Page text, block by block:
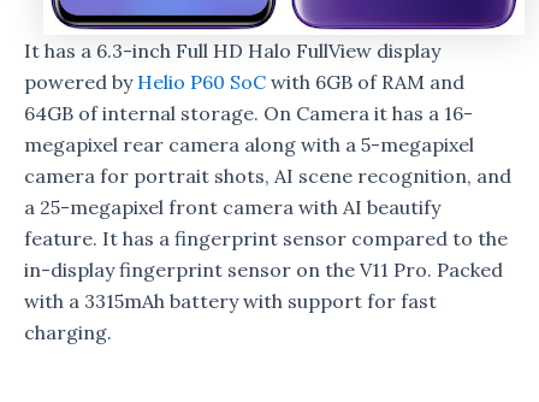
It has a 6.3-inch Full HD Halo FullView display
powered by Helio P60 SoC with 6GB of RAM and
64GB of internal storage. On Camera it has a 16-
megapixel rear camera along with a 5-megapixel
camera for portrait shots, AI scene recognition, and
a 25-megapixel front camera with AI beautify
feature. It has a fingerprint sensor compared to the
in-display fingerprint sensor on the V11 Pro. Packed
with a 3315mAh battery with support for fast
charging.